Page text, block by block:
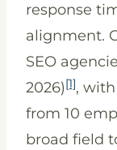
response
alignment.
SEO
2026)[1],
from 10
broad field